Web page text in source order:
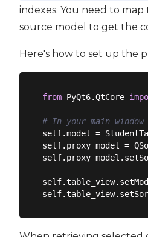
indexes. You need to
source model to get the
Here's how to set up the
from PyQt6.QtCore
# In your main window
self.model =
self.proxy_model =